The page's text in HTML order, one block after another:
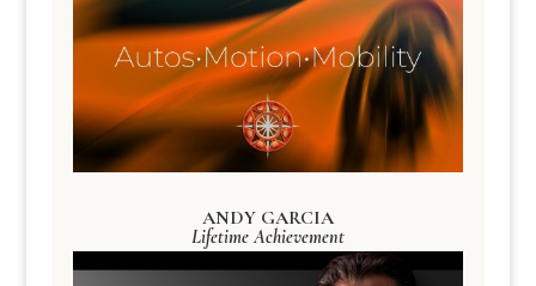
ANDY GARCIA
Lifetime Achievement